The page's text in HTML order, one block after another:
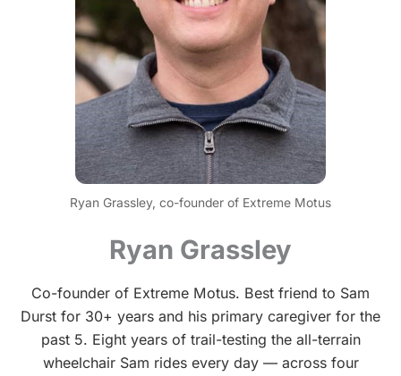
Ryan Grassley, co-founder of Extreme Motus
Ryan Grassley
Co-founder of Extreme Motus. Best friend to Sam
Durst for 30+ years and his primary caregiver for the
past 5. Eight years of trail-testing the all-terrain
wheelchair Sam rides every day — across four